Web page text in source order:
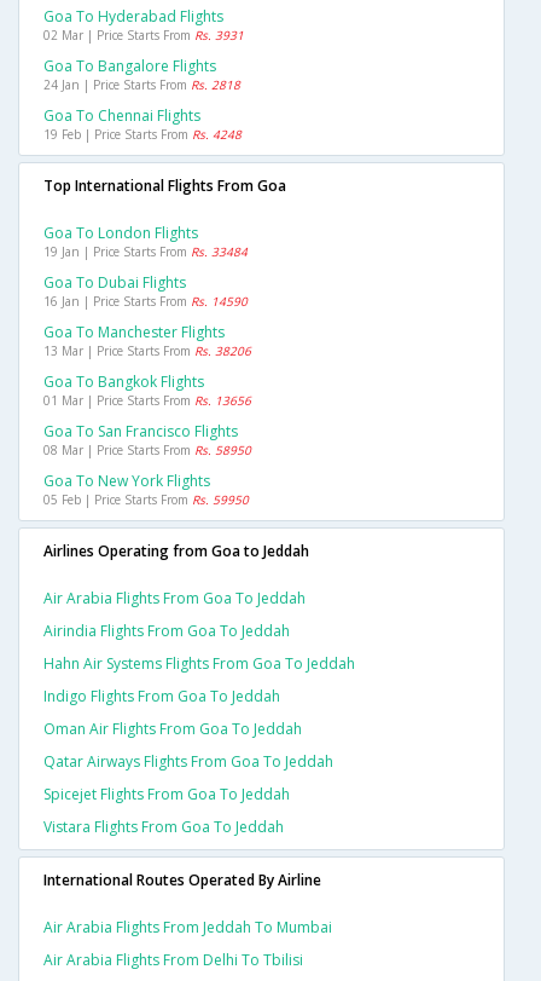
Goa To Hyderabad Flights
02 Mar | Price Starts From Rs. 3931
Goa To Bangalore Flights
24 Jan | Price Starts From Rs. 2818
Goa To Chennai Flights
19 Feb | Price Starts From Rs. 4248
Top International Flights From Goa
Goa To London Flights
19 Jan | Price Starts From Rs. 33484
Goa To Dubai Flights
16 Jan | Price Starts From Rs. 14590
Goa To Manchester Flights
13 Mar | Price Starts From Rs. 38206
Goa To Bangkok Flights
01 Mar | Price Starts From Rs. 13656
Goa To San Francisco Flights
08 Mar | Price Starts From Rs. 58950
Goa To New York Flights
05 Feb | Price Starts From Rs. 59950
Airlines Operating from Goa to Jeddah
Air Arabia Flights From Goa To Jeddah
Airindia Flights From Goa To Jeddah
Hahn Air Systems Flights From Goa To Jeddah
Indigo Flights From Goa To Jeddah
Oman Air Flights From Goa To Jeddah
Qatar Airways Flights From Goa To Jeddah
Spicejet Flights From Goa To Jeddah
Vistara Flights From Goa To Jeddah
International Routes Operated By Airline
Air Arabia Flights From Jeddah To Mumbai
Air Arabia Flights From Delhi To Tbilisi